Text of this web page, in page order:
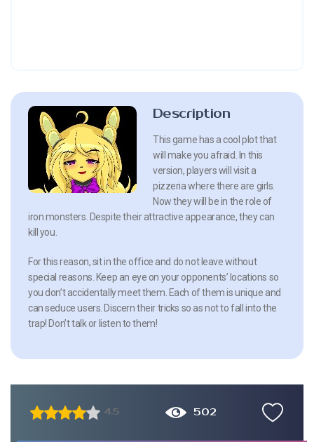
Description
This game has a cool plot that
will make you afraid. In this
version, players will visit a
pizzeria where there are girls.
Now they will be in the role of
iron monsters. Despite their attractive appearance, they can
kill you.
For this reason, sit in the office and do not leave without
special reasons. Keep an eye on your opponents’ locations so
you don’t accidentally meet them. Each of them is unique and
can seduce users. Discern their tricks so as not to fall into the
trap! Don’t talk or listen to them!
4.5 502